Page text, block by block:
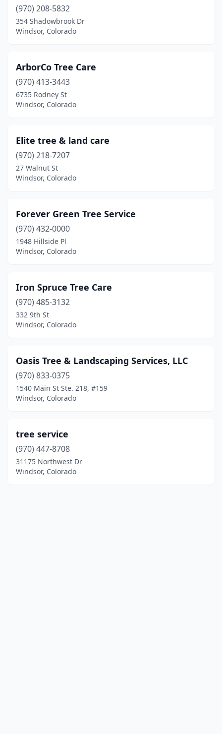
(970) 208-5832
354 Shadowbrook Dr
Windsor, Colorado
ArborCo Tree Care
(970) 413-3443
6735 Rodney St
Windsor, Colorado
Elite tree & land care
(970) 218-7207
27 Walnut St
Windsor, Colorado
Forever Green Tree Service
(970) 432-0000
1948 Hillside Pl
Windsor, Colorado
Iron Spruce Tree Care
(970) 485-3132
332 9th St
Windsor, Colorado
Oasis Tree & Landscaping Services, LLC
(970) 833-0375
1540 Main St Ste. 218, #159
Windsor, Colorado
tree service
(970) 447-8708
31175 Northwest Dr
Windsor, Colorado